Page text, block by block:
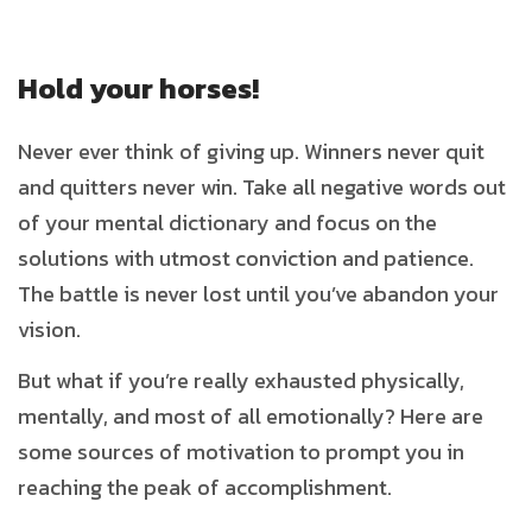
Hold your horses!
Never ever think of giving up. Winners never quit
and quitters never win. Take all negative words out
of your mental dictionary and focus on the
solutions with utmost conviction and patience.
The battle is never lost until you’ve abandon your
vision.
But what if you’re really exhausted physically,
mentally, and most of all emotionally? Here are
some sources of motivation to prompt you in
reaching the peak of accomplishment.